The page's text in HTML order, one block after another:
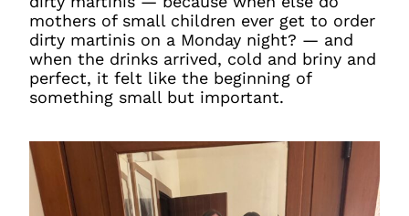
mothers of small children ever get to order
dirty martinis on a Monday night? — and
when the drinks arrived, cold and briny and
perfect, it felt like the beginning of
something small but important.